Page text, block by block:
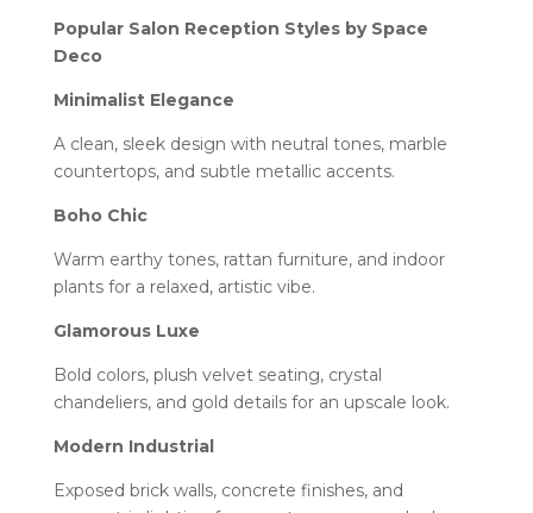
Popular Salon Reception Styles by Space
Deco
Minimalist Elegance
A clean, sleek design with neutral tones, marble
countertops, and subtle metallic accents.
Boho Chic
Warm earthy tones, rattan furniture, and indoor
plants for a relaxed, artistic vibe.
Glamorous Luxe
Bold colors, plush velvet seating, crystal
chandeliers, and gold details for an upscale look.
Modern Industrial
Exposed brick walls, concrete finishes, and